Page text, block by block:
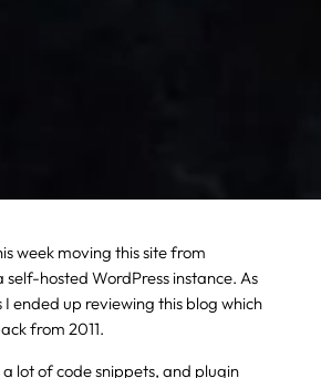
week moving this site from
self-hosted WordPress instance. As
ended up reviewing this blog which
from 2011.
lot of code snippets, and plugin